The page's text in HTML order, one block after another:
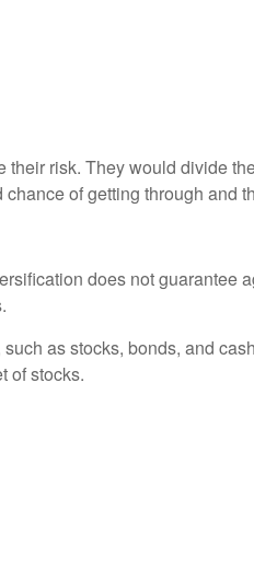
risk. They would divide
of getting through and
does not guarantee
as stocks, bonds, and
of stocks.